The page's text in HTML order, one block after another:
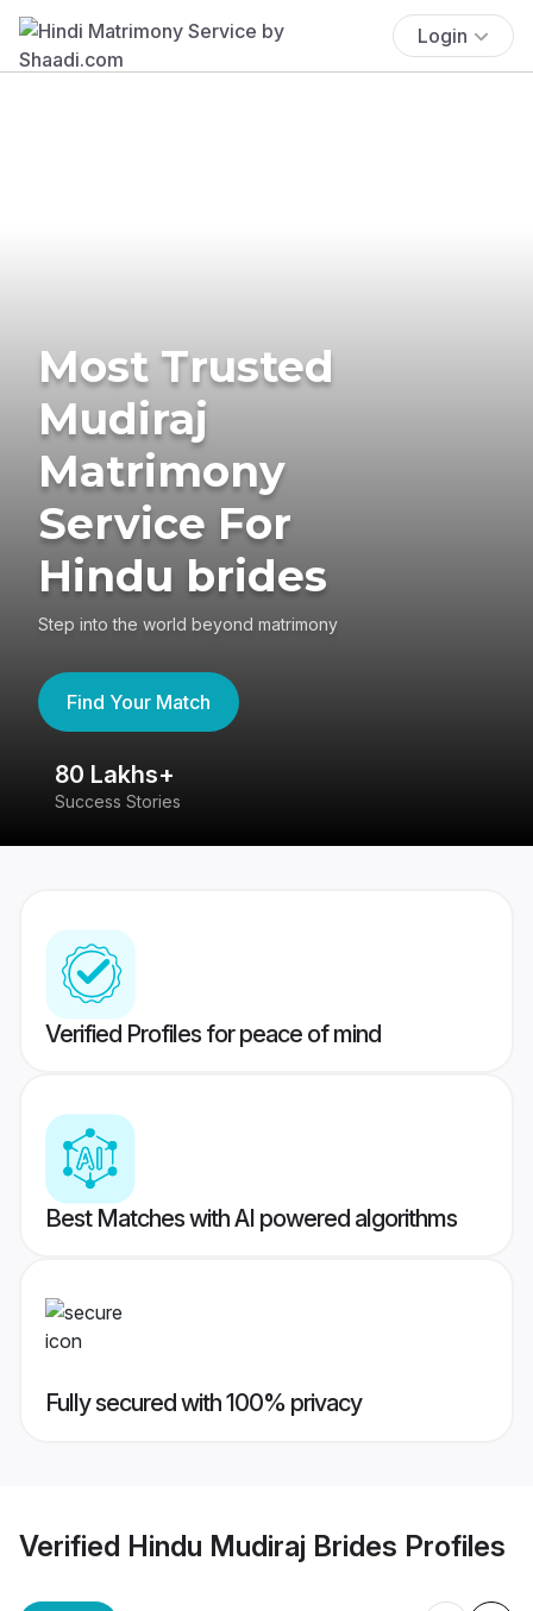
Login
Most Trusted
Mudiraj
Matrimony
Service For
Hindu brides
Step into the world beyond matrimony
Find Your Match
80 Lakhs+
Success Stories
Verified Profiles for peace of mind
Best Matches with AI powered algorithms
Fully secured with 100% privacy
Verified Hindu Mudiraj Brides Profiles